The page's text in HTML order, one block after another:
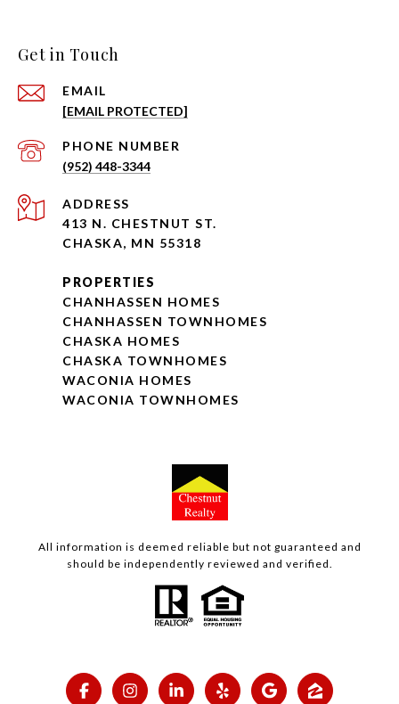
Get in Touch
EMAIL
[EMAIL PROTECTED]
PHONE NUMBER
(952) 448-3344
ADDRESS
413 N. CHESTNUT ST.
CHASKA, MN 55318
PROPERTIES
CHANHASSEN HOMES
CHANHASSEN TOWNHOMES
CHASKA HOMES
CHASKA TOWNHOMES
WACONIA HOMES
WACONIA TOWNHOMES
All information is deemed reliable but not guaranteed and
should be independently reviewed and verified.